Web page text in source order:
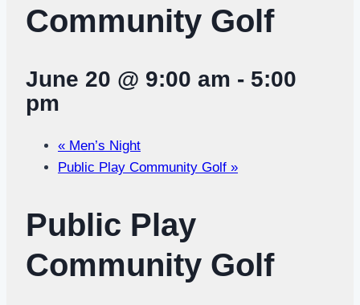
Community Golf
June 20 @ 9:00 am - 5:00
pm
« Men’s Night
Public Play Community Golf »
Public Play
Community Golf